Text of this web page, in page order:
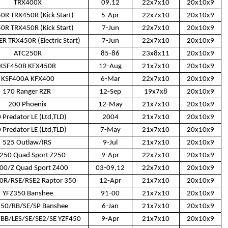
TRX400X 09,12 22x7x10
20x10x9
TRX450R (Kick Start)
5-Apr 22x7x10
20x10x9
TRX450R (Kick Start)
7-Jun 22x7x10
20x10x9
TRX450R (Electric Start)
7-Jun 22x7x10
20x10x9
ATC250R
85-86 23x8x11
20x10x9
KFX450R
12-Aug 21x7x10
20x10x9
KSF400A KFX400
6-Mar 22x7x10
20x10x9
170 Ranger RZR
12-Sep 19x7x8
20x10x9
200 Phoenix
12-May 21x7x10
20x10x9
Predator LE (Ltd,TLD)
2004 21x7x10
20x10x9
Predator LE (Ltd,TLD)
7-May 21x7x10
20x10x9
525 Outlaw/IRS
9-Jul 21x7x10
20x10x9
Quad Sport Z250
9-Apr 22x7x10
20x10x9
Z Quad Sport Z400
03-09,12 22x7x10
20x10x9
RSE/RSE2 Raptor 350
12-Apr 21x7x10
20x10x9
YFZ350 Banshee
91-00 21x7x10
20x10x9
RB/SE/SP Banshee
6-Jan 21x7x10
20x10x9
LES/SE/SE2/SE YZF450
9-Apr 21x7x10 20x10x9